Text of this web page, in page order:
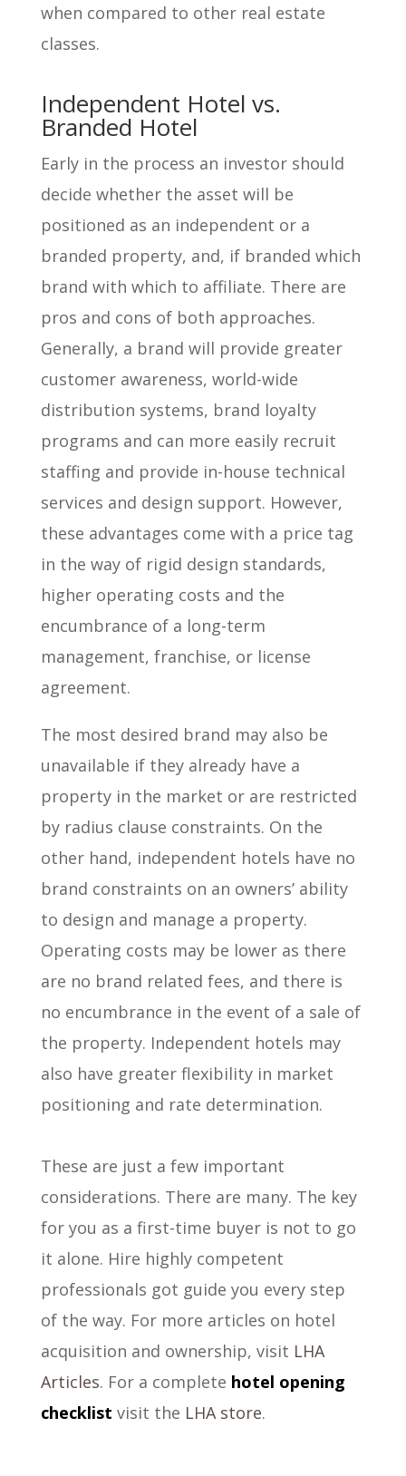
when compared to other real estate
classes.
Independent Hotel vs.
Branded Hotel
Early in the process an investor should
decide whether the asset will be
positioned as an independent or a
branded property, and, if branded which
brand with which to affiliate. There are
pros and cons of both approaches.
Generally, a brand will provide greater
customer awareness, world-wide
distribution systems, brand loyalty
programs and can more easily recruit
staffing and provide in-house technical
services and design support. However,
these advantages come with a price tag
in the way of rigid design standards,
higher operating costs and the
encumbrance of a long-term
management, franchise, or license
agreement.
The most desired brand may also be
unavailable if they already have a
property in the market or are restricted
by radius clause constraints. On the
other hand, independent hotels have no
brand constraints on an owners’ ability
to design and manage a property.
Operating costs may be lower as there
are no brand related fees, and there is
no encumbrance in the event of a sale of
the property. Independent hotels may
also have greater flexibility in market
positioning and rate determination.
These are just a few important
considerations. There are many. The key
for you as a first-time buyer is not to go
it alone. Hire highly competent
professionals got guide you every step
of the way. For more articles on hotel
acquisition and ownership, visit LHA
Articles. For a complete hotel opening
checklist visit the LHA store.